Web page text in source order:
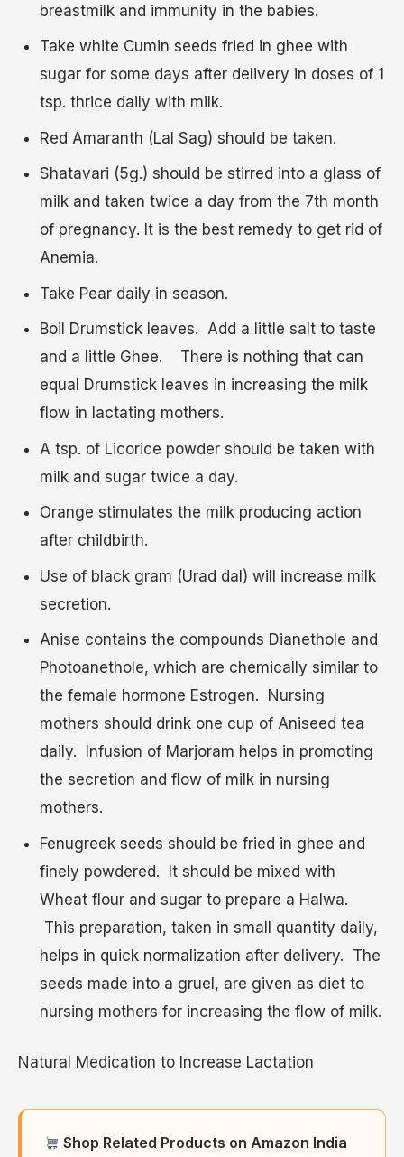
breastmilk and immunity in the babies.
Take white Cumin seeds fried in ghee with
sugar for some days after delivery in doses of 1
tsp. thrice daily with milk.
Red Amaranth (Lal Sag) should be taken.
Shatavari (5g.) should be stirred into a glass of
milk and taken twice a day from the 7th month
of pregnancy. It is the best remedy to get rid of
Anemia.
Take Pear daily in season.
Boil Drumstick leaves. Add a little salt to taste
and a little Ghee. There is nothing that can
equal Drumstick leaves in increasing the milk
flow in lactating mothers.
A tsp. of Licorice powder should be taken with
milk and sugar twice a day.
Orange stimulates the milk producing action
after childbirth.
Use of black gram (Urad dal) will increase milk
secretion.
Anise contains the compounds Dianethole and
Photoanethole, which are chemically similar to
the female hormone Estrogen. Nursing
mothers should drink one cup of Aniseed tea
daily. Infusion of Marjoram helps in promoting
the secretion and flow of milk in nursing
mothers.
Fenugreek seeds should be fried in ghee and
finely powdered. It should be mixed with
Wheat flour and sugar to prepare a Halwa.
This preparation, taken in small quantity daily,
helps in quick normalization after delivery. The
seeds made into a gruel, are given as diet to
nursing mothers for increasing the flow of milk.
Natural Medication to Increase Lactation
Shop Related Products on Amazon India